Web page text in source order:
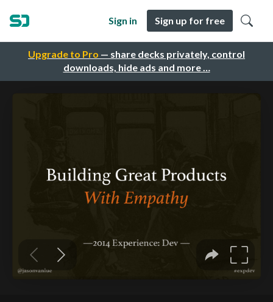
Upgrade to Pro — share decks privately, control
downloads, hide ads and more …
Sign in Sign up for free